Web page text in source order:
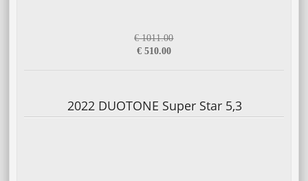
€ 1011.00
€ 510.00
2022 DUOTONE Super Star 5,3